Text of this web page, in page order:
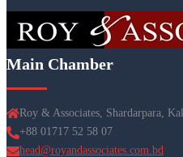
Main Chamber
Roy & Associates, Shardarpara,
+88 01717 52 58 07
head@royandassociates.com.bd